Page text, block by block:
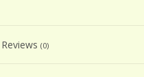
Reviews (0)